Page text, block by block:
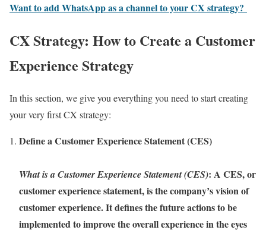
Want to add WhatsApp as a channel to your CX strategy?
CX Strategy: How to Create a Customer
Experience Strategy
In this section, we give you everything you need to start creating
your very first CX strategy:
Define a Customer Experience Statement (CES)
What is a Customer Experience Statement (CES): A CES, or
customer experience statement, is the company’s vision of
customer experience. It defines the future actions to be
implemented to improve the overall experience in the eyes